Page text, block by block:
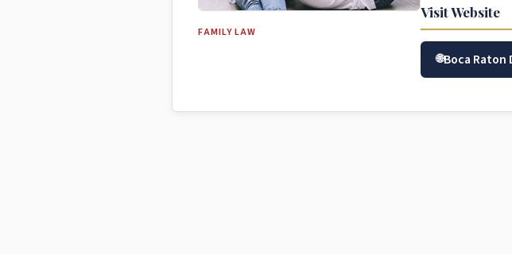
FAMILY LAW
Visit Website
Boca Raton